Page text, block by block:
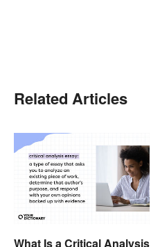
Related Articles
What Is a Critical Analysis